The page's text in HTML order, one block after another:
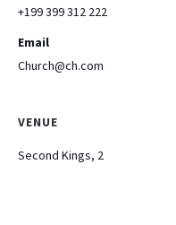
+199 399 312 222
Email
Church@ch.com
VENUE
Second Kings, 2